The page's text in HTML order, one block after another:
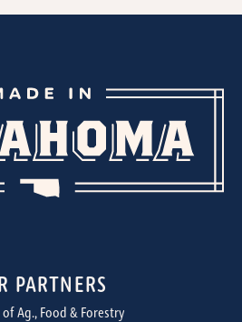
PARTNERS
of Ag., Food & Forestry